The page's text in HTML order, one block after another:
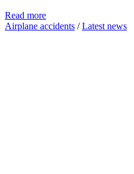
Read more
Airplane accidents /Latest news